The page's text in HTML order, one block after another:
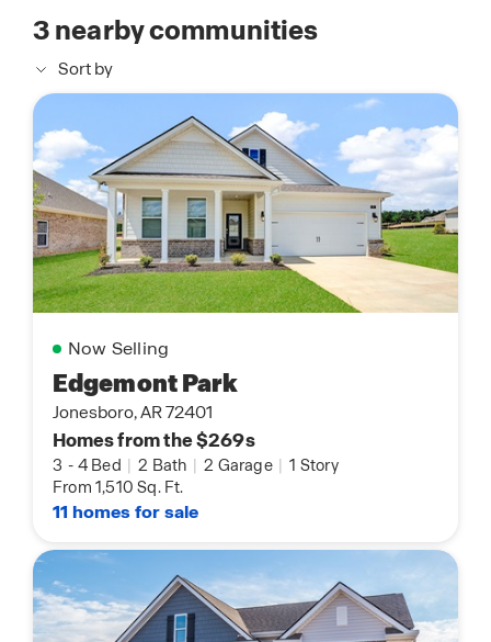
3nearby communities
Sort by
Now Selling
Edgemont Park
Jonesboro, AR 72401
Homes from the $269s
3 - 4 Bed | 2 Bath | 2 Garage | 1 Story
From 1,510 Sq. Ft.
11 homes for sale